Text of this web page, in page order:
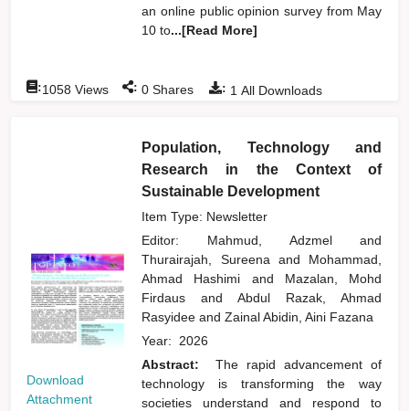
an online public opinion survey from May
10 to...[Read More]
: 1 All Downloads
:1058 Views : 0 Shares
Download
Attachment
Population, Technology and
Research in the Context of
Sustainable Development
Item Type: Newsletter
Editor: Mahmud, Adzmeland
Thurairajah, Sureena and
Mohammad,
Ahmad Hashimi and
Mazalan, Mohd
Firdausand
Abdul Razak, Ahmad
Rasyideeand Zainal Abidin, Aini Fazana
Year: 2026
Abstract:
The rapid advancement of
technology is transforming the way
societies understand and respond to